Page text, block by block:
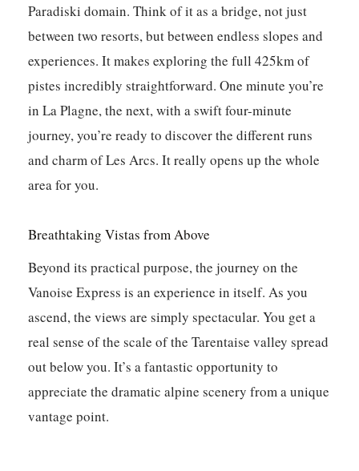
Paradiski domain. Think of it as a bridge, not just
between two resorts, but between endless slopes and
experiences. It makes exploring the full 425km of
pistes incredibly straightforward. One minute you’re
in La Plagne, the next, with a swift four-minute
journey, you’re ready to discover the different runs
and charm of Les Arcs. It really opens up the whole
area for you.
Breathtaking Vistas from Above
Beyond its practical purpose, the journey on the
Vanoise Express is an experience in itself. As you
ascend, the views are simply spectacular. You get a
real sense of the scale of the Tarentaise valley spread
out below you. It’s a fantastic opportunity to
appreciate the dramatic alpine scenery from a unique
vantage point.